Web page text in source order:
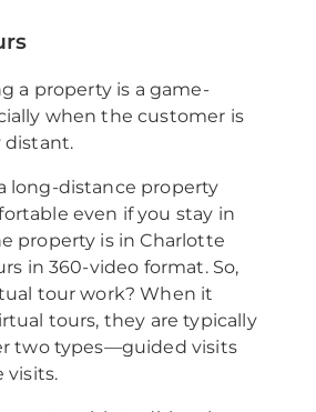
a property is a game-
when the customer is
distant.
long-distance property
even if you stay in
property is in Charlotte
in 360-video format. So,
tour work? When it
tours, they are typically
two types—guided visits
visits.